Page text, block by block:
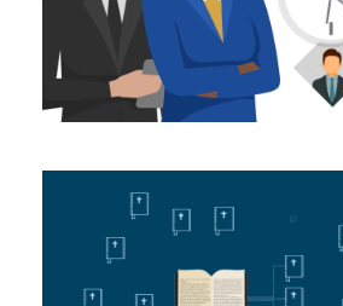
Animating
unfoldingWord:
the Church